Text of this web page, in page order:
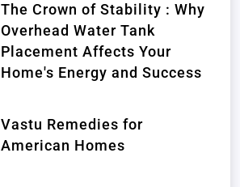
The Crown of Stability : Why
Overhead Water Tank
Placement Affects Your
Home's Energy and Success
Vastu Remedies for
American Homes